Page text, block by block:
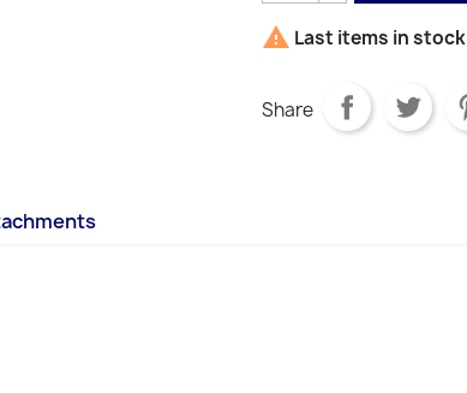
 Last items in stock
Share